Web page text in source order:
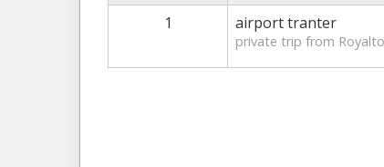
1
airport tranter
private trip from